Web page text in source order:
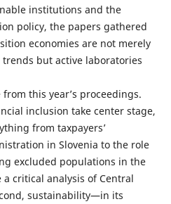
institutions and the
policy, the papers gathered
economies are not merely
but active laboratories
this year’s proceedings.
inclusion take center stage,
from taxpayers’
in Slovenia to the role
excluded populations in the
critical analysis of Central
sustainability—in its